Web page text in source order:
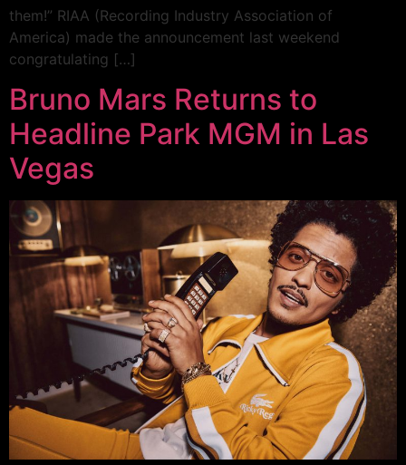
them!” RIAA (Recording Industry Association of
America) made the announcement last weekend
congratulating […]
Bruno Mars Returns to
Headline Park MGM in Las
Vegas